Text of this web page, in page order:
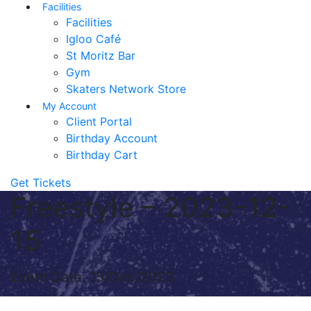
Facilities
Facilities
Igloo Café
St Moritz Bar
Gym
Skaters Network Store
My Account
Client Portal
Birthday Account
Birthday Cart
Get Tickets
Freestyle – 2023-12-
15
Event Date: 15/Dec/2023